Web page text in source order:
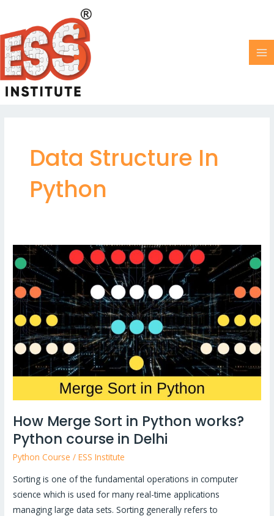
content
Data Structure In
Python
How Merge Sort in Python works?
Python course in Delhi
Python Course /ESS Institute
Sorting is one of the fundamental operations in computer
science which is used for many real-time applications
managing large data sets. Sorting generally refers to
How
Merge
Sort
in
Python
works?
Python
course
in